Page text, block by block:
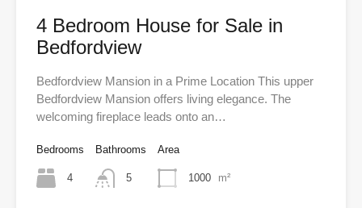
4 Bedroom House for Sale in
Bedfordview
Bedfordview Mansion in a Prime Location This upper
Bedfordview Mansion offers living elegance. The
welcoming fireplace leads onto an…
Bedrooms
4
Bathrooms
5
Area
1000 m²